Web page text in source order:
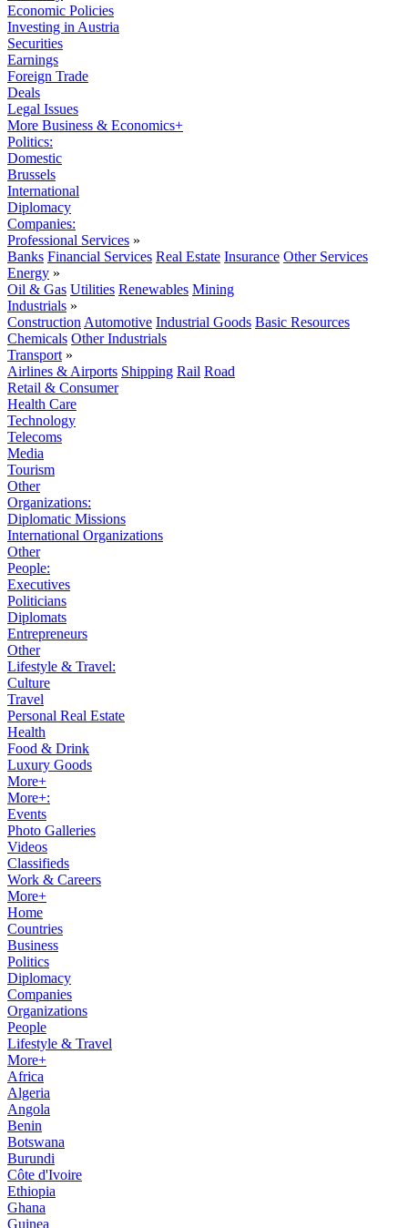
Economic Policies
Investing in Austria
Securities
Earnings
Foreign Trade
Deals
Legal Issues
More Business & Economics+
Politics:
Domestic
Brussels
International
Diplomacy
Companies:
Professional Services »
Banks Financial Services Real Estate Insurance Other Services
Energy »
Oil & Gas Utilities Renewables Mining
Industrials »
Construction Automotive Industrial Goods Basic Resources
Chemicals Other Industrials
Transport »
Airlines & Airports Shipping Rail Road
Retail & Consumer
Health Care
Technology
Telecoms
Media
Tourism
Other
Organizations:
Diplomatic Missions
International Organizations
Other
People:
Executives
Politicians
Diplomats
Entrepreneurs
Other
Lifestyle & Travel:
Culture
Travel
Personal Real Estate
Health
Food & Drink
Luxury Goods
More+
More+:
Events
Photo Galleries
Videos
Classifieds
Work & Careers
More+
Home
Countries
Business
Politics
Diplomacy
Companies
Organizations
People
Lifestyle & Travel
More+
Africa
Algeria
Angola
Benin
Botswana
Burundi
Côte d'Ivoire
Ethiopia
Ghana
Guinea